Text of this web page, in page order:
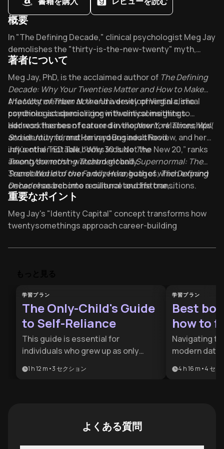
概要
Overview of Defining Decade
In "The Defining Decade," clinical psychologist Meg Jay
demolishes the "thirty-is-the-new-twenty" myth,
revealing why your twenties shape everything that
follows. Endorsed by business leaders worldwide, this
wake-up call has transformed how millennials approach
their most pivotal decade. What identity capital are
you building today?
著者について
About its author - Meg Jay
Meg Jay, PhD, is the acclaimed author of The Defining
Decade: Why Your Twenties Matter and How to Make
the Most of Them Nowand a developmental clinical
psychologist specializing in twentysomethings.
A faculty member at the University of Virginia, she
combines academic rigor with clinical insights to
address themes of career development, relationships,
and identity formation in young adulthood.
Her work has been featured in theNew York Times,Wall
Street Journal, and Harvard Business Review, and her
influential TED Talk, “Why 30 Is Not the New 20,” ranks
among the most-watched globally.
Jay’s other notable books includeThe
Twentysomething TreatmentandSupernormal: The
Secret World of the Family Hero, both of which expand
on her research into resilience and life transitions.
Translated into over a dozen languages,The Defining
Decadehas become a cultural touchstone,
empowering a generation to approach their twenties
with intention.
重要なポイント
Key Takeaways of Defining Decade
Meg Jay's "Identity Capital" concept transforms how
twentysomethings approach career-building
"Thirty-is-the-new-twenty" culture risks wasting
critical adult development years
Small 20s course corrections create exponential life
trajectory changes later
Prioritize skill acquisition over salary in first jobs for
long-term growth
purposeful twentysomething decision-making
学習プラン
The Only-Child's Guide
to Self-Reliance
This guide is essential for
individuals who grew up as only
struggling with social integration or
strengths and self-assured
1 h 12 m •3 セクション
学習プラン
Best
how to
Navigating
modern
social skills.
4 h 16 m •4 セク
よくある質問